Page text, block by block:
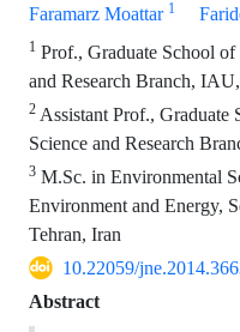
Faramarz Moattar 1
1 Prof., Graduate School
and Research Branch,
2 Assistant Prof., Graduate
Science and Research
3 M.Sc. in Environmental
Environment and Energy,
Tehran, Iran
10.22059/
Abstract